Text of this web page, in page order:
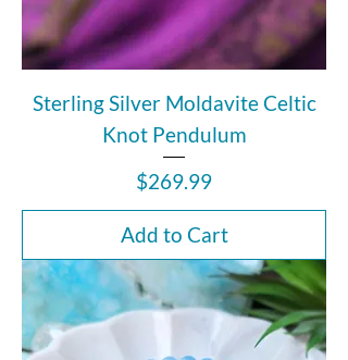
Sterling Silver Moldavite Celtic
Knot Pendulum
Price
$269.99
Add to Cart